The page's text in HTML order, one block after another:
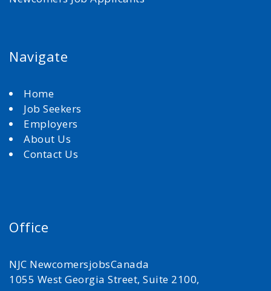
Navigate
Home
Job Seekers
Employers
About Us
Contact Us
Office
NJC NewcomersjobsCanada
1055 West Georgia Street, Suite 2100,